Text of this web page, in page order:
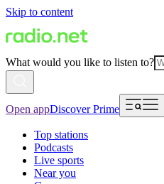
Skip to content
What would you like to listen to?
Open appDiscover Prime
Top stations
Podcasts
Live sports
Near you